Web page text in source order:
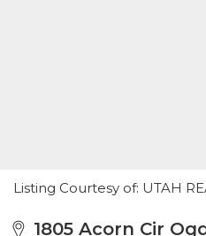
Listing Courtesy of: UTAH
1805 Acorn Cir